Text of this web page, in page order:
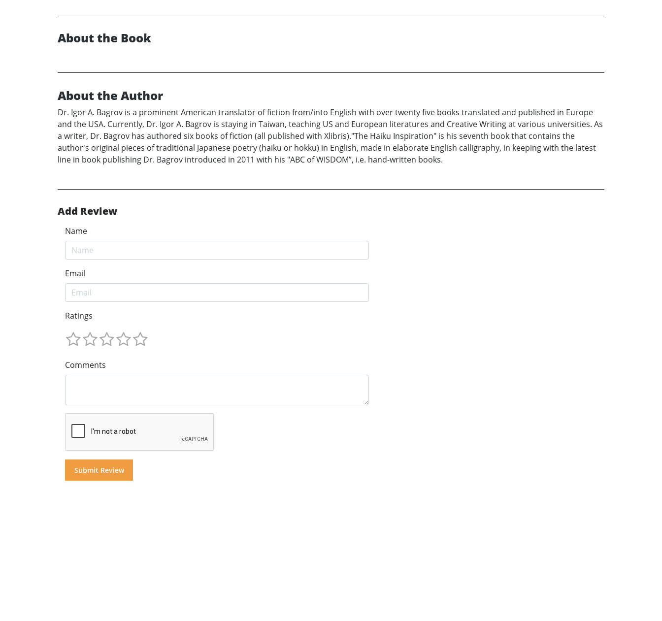
About the Book
About the Author
Dr. Igor A. Bagrov is a prominent American translator of fiction from/into English with over twenty five books translated and published in Europe
and the USA. Currently, Dr. Igor A. Bagrov is staying in Taiwan, teaching US and European literatures and Creative Writing at various universities. As
a writer, Dr. Bagrov has authored six books of fiction (all published with Xlibris)."The Haiku Inspiration" is his seventh book that contains the
author's original pieces of traditional Japanese poetry (haiku or hokku) in English, made in elaborate English calligraphy, in keeping with the latest
line in book publishing Dr. Bagrov introduced in 2011 with his "ABC of WISDOM”, i.e. hand-written books.
Add Review
Name
Email
Ratings
Comments